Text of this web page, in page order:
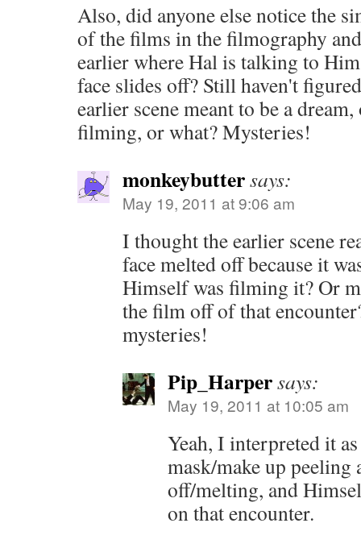
Also, did anyone else notice the
of the films in the filmography
earlier where Hal is talking to
face slides off? Still haven't
earlier scene meant to be a
filming, or what? Mysteries!
monkeybuttersays:
May 19, 2011 at 9:06 am
I thought the earlier scene
face melted off because it
Himself was filming it? Or
the film off of that
mysteries!
Pip_Harpersays:
May 19, 2011 at 10:05 am
Yeah, I interpreted it
mask/make up peeling
off/melting, and
on that encounter.